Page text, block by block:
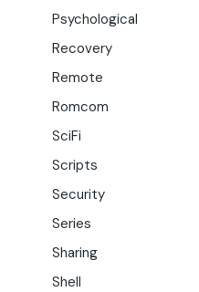
Psychological
Recovery
Remote
Romcom
SciFi
Scripts
Security
Series
Sharing
Shell